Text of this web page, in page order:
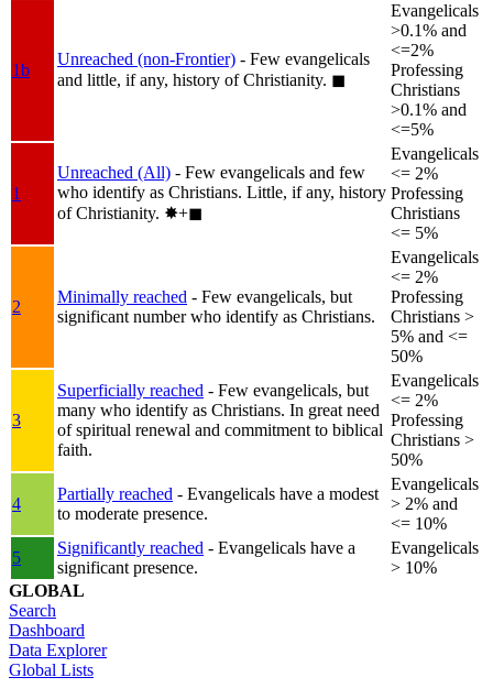
1b
Unreached (non-Frontier) - Few evangelicals
and little, if any, history of Christianity. ◼︎
Evangelicals
>0.1% and
<=2%
Professing
Christians
>0.1% and
<=5%
1
Unreached (All) - Few evangelicals and few
who identify as Christians. Little, if any, history
of Christianity. ✸︎+◼︎
Evangelicals
<= 2%
Professing
Christians
<= 5%
2
Minimally reached - Few evangelicals, but
significant number who identify as Christians.
Evangelicals
<= 2%
Professing
Christians >
5% and <=
50%
3
Superficially reached - Few evangelicals, but
many who identify as Christians. In great need
of spiritual renewal and commitment to biblical
faith.
Evangelicals
<= 2%
Professing
Christians >
50%
4
Partially reached - Evangelicals have a modest
to moderate presence.
Evangelicals
> 2% and
<= 10%
5
Significantly reached - Evangelicals have a
significant presence.
Evangelicals
> 10%
GLOBAL
Search
Dashboard
Data Explorer
Global Lists